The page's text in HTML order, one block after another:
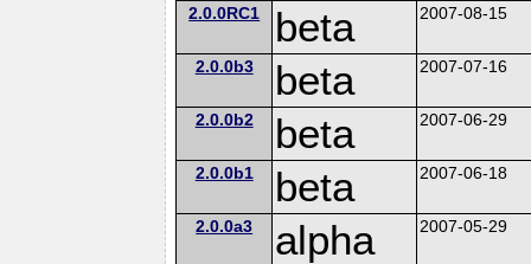
2.0.0RC1 beta 2007-08-15
2.0.0b3 beta 2007-07-16
2.0.0b2 beta 2007-06-29
2.0.0b1 beta 2007-06-18
2.0.0a3 alpha 2007-05-29